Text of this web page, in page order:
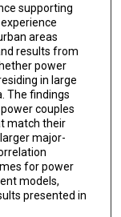
supporting
areas
results from
power
in large
The findings
couples
match their
major-
for power
models,
presented in